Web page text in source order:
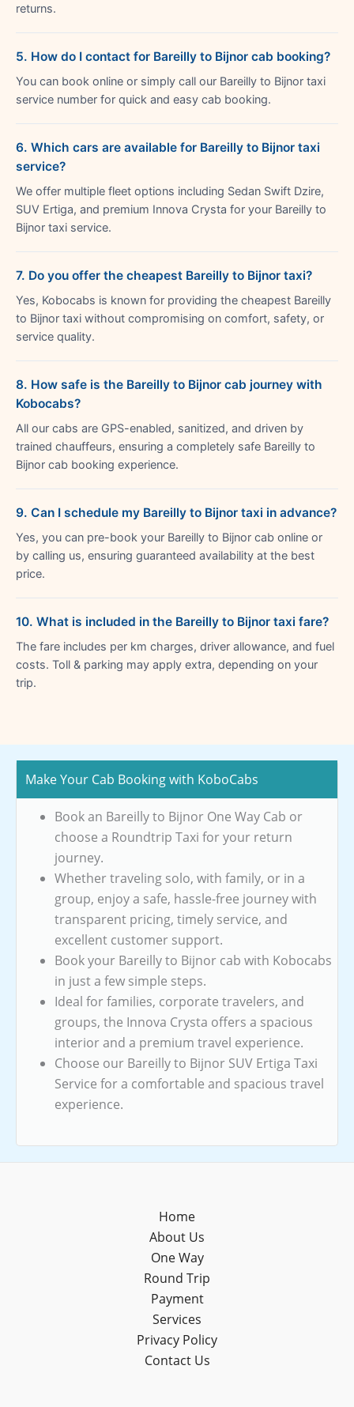
returns.
5. How do I contact for Bareilly to Bijnor cab booking?
You can book online or simply call our Bareilly to Bijnor taxi
service number for quick and easy cab booking.
6. Which cars are available for Bareilly to Bijnor taxi
service?
We offer multiple fleet options including Sedan Swift Dzire,
SUV Ertiga, and premium Innova Crysta for your Bareilly to
Bijnor taxi service.
7. Do you offer the cheapest Bareilly to Bijnor taxi?
Yes, Kobocabs is known for providing the cheapest Bareilly
to Bijnor taxi without compromising on comfort, safety, or
service quality.
8. How safe is the Bareilly to Bijnor cab journey with
Kobocabs?
All our cabs are GPS-enabled, sanitized, and driven by
trained chauffeurs, ensuring a completely safe Bareilly to
Bijnor cab booking experience.
9. Can I schedule my Bareilly to Bijnor taxi in advance?
Yes, you can pre-book your Bareilly to Bijnor cab online or
by calling us, ensuring guaranteed availability at the best
price.
10. What is included in the Bareilly to Bijnor taxi fare?
The fare includes per km charges, driver allowance, and fuel
costs. Toll & parking may apply extra, depending on your
trip.
Make Your Cab Booking with KoboCabs
Book an Bareilly to Bijnor One Way Cab or
choose a Roundtrip Taxi for your return
journey.
Whether traveling solo, with family, or in a
group, enjoy a safe, hassle-free journey with
transparent pricing, timely service, and
excellent customer support.
Book your Bareilly to Bijnor cab with Kobocabs
in just a few simple steps.
Ideal for families, corporate travelers, and
groups, the Innova Crysta offers a spacious
interior and a premium travel experience.
Choose our Bareilly to Bijnor SUV Ertiga Taxi
Service for a comfortable and spacious travel
experience.
Home
About Us
One Way
Round Trip
Payment
Services
Privacy Policy
Contact Us